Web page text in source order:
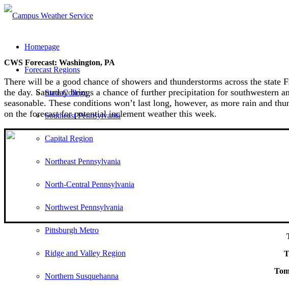
Homepage
Forecast Regions
State College
Southeast Pennsylvania
Capital Region
Northeast Pennsylvania
North-Central Pennsylvania
Northwest Pennsylvania
Pittsburgh Metro
Ridge and Valley Region
Northern Susquehanna
CWS Forecast: Washington, PA
There will be a good chance of showers and thunderstorms across the
the day. Saturday brings a chance of further precipitation for southwestern
seasonable. These conditions won’t last long, however, as more rain and
on the forecast for potential inclement weather this week.